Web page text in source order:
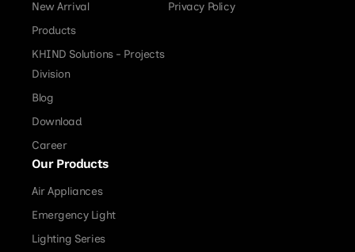
New Arrival
Products
KHIND Solutions - Projects
Division
Blog
Download
Career
Privacy Policy
Our Products
Air Appliances
Emergency Light
Lighting Series